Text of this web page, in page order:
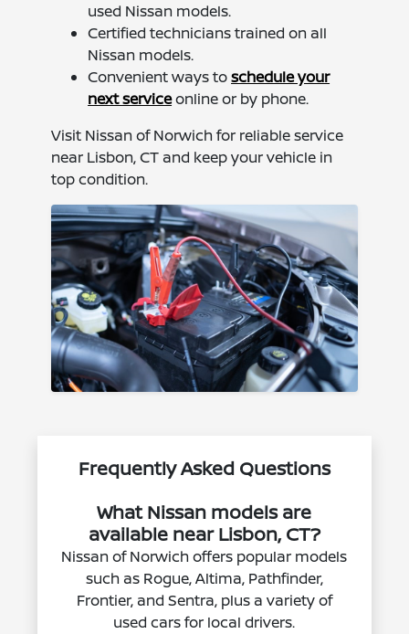
used Nissan models.
Certified technicians trained on all
Nissan models.
Convenient ways toschedule your
next serviceonline or by phone.
Visit Nissan of Norwich for reliable service
near Lisbon, CT and keep your vehicle in
top condition.
Frequently Asked Questions
What Nissan models are
available near Lisbon, CT?
Nissan of Norwich offers popular models
such as Rogue, Altima, Pathfinder,
Frontier, and Sentra, plus a variety of
used cars for local drivers.